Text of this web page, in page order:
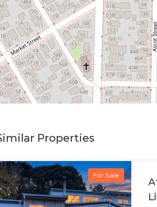
Properties
For Sale